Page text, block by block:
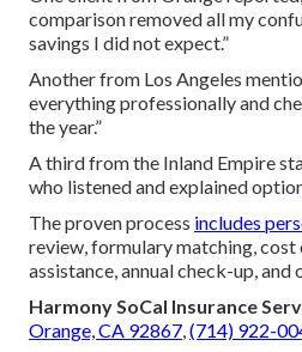
comparison removed all my
savings I did not expect.”
Another from Los Angeles
everything professionally and
the year.”
A third from the Inland Empire
who listened and explained
The proven process includes
review, formulary matching,
assistance, annual check-up, and
Harmony SoCal Insurance
Orange, CA 92867 (714) 922-